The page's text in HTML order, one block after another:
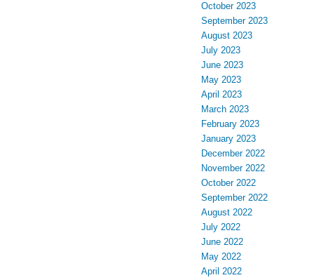
October 2023
September 2023
August 2023
July 2023
June 2023
May 2023
April 2023
March 2023
February 2023
January 2023
December 2022
November 2022
October 2022
September 2022
August 2022
July 2022
June 2022
May 2022
April 2022